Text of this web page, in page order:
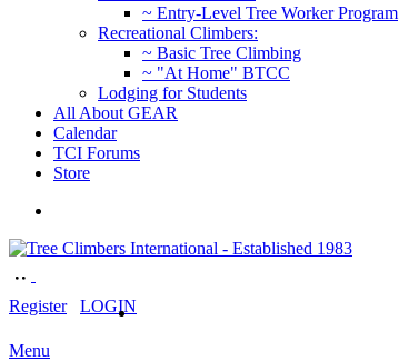
~ Entry-Level Tree Worker Program
Recreational Climbers:
~ Basic Tree Climbing
~ "At Home" BTCC
Lodging for Students
All About GEAR
Calendar
TCI Forums
Store
Register LOGIN
Menu